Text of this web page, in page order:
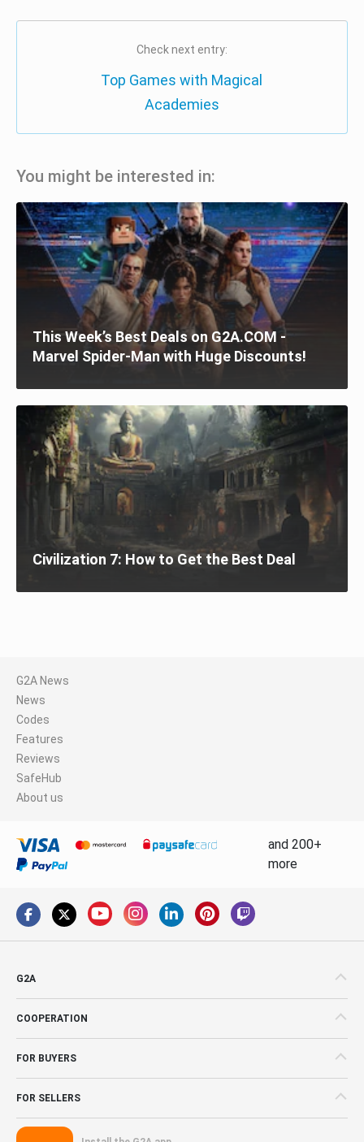
Check next entry:
Top Games with Magical
Academies
You might be interested in:
This Week’s Best Deals on G2A.COM -
Marvel Spider-Man with Huge Discounts!
Civilization 7: How to Get the Best Deal
G2A News
News
Codes
Features
Reviews
SafeHub
About us
and 200+
more
G2A
COOPERATION
FOR BUYERS
FOR SELLERS